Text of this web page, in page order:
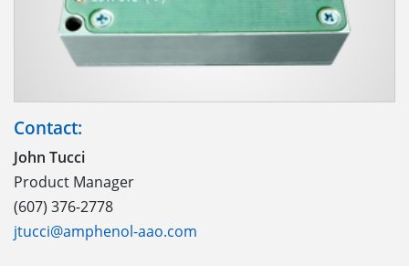
Contact:
John Tucci
Product Manager
(607) 376-2778
jtucci@amphenol-aao.com